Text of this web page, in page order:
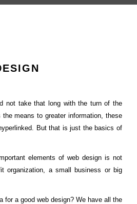
not take that long with the turn of the
means to greater information, these
But that is just the basics of
elements of web design is not
organization, a small business or big
for a good web design? We have all the